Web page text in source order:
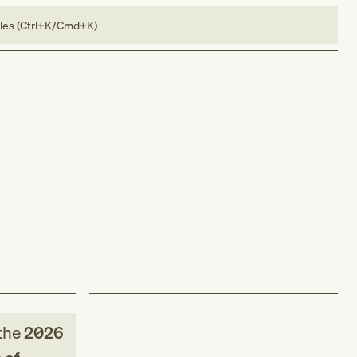
(Ctrl+K/Cmd+K)
2026